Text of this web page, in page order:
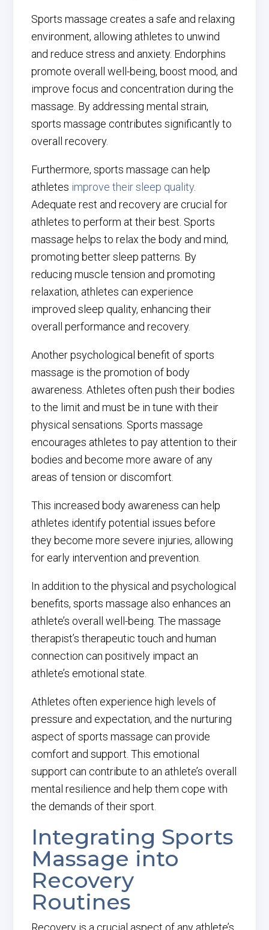
Sports massage creates a safe and relaxing
environment, allowing athletes to unwind
and reduce stress and anxiety. Endorphins
promote overall well-being, boost mood, and
improve focus and concentration during the
massage. By addressing mental strain,
sports massage contributes significantly to
overall recovery.
Furthermore, sports massage can help
athletes improve their sleep quality.
Adequate rest and recovery are crucial for
athletes to perform at their best. Sports
massage helps to relax the body and mind,
promoting better sleep patterns. By
reducing muscle tension and promoting
relaxation, athletes can experience
improved sleep quality, enhancing their
overall performance and recovery.
Another psychological benefit of sports
massage is the promotion of body
awareness. Athletes often push their bodies
to the limit and must be in tune with their
physical sensations. Sports massage
encourages athletes to pay attention to their
bodies and become more aware of any
areas of tension or discomfort.
This increased body awareness can help
athletes identify potential issues before
they become more severe injuries, allowing
for early intervention and prevention.
In addition to the physical and psychological
benefits, sports massage also enhances an
athlete’s overall well-being. The massage
therapist’s therapeutic touch and human
connection can positively impact an
athlete’s emotional state.
Athletes often experience high levels of
pressure and expectation, and the nurturing
aspect of sports massage can provide
comfort and support. This emotional
support can contribute to an athlete’s overall
mental resilience and help them cope with
the demands of their sport.
Integrating Sports
Massage into
Recovery
Routines
Recovery is a crucial aspect of any athlete’s